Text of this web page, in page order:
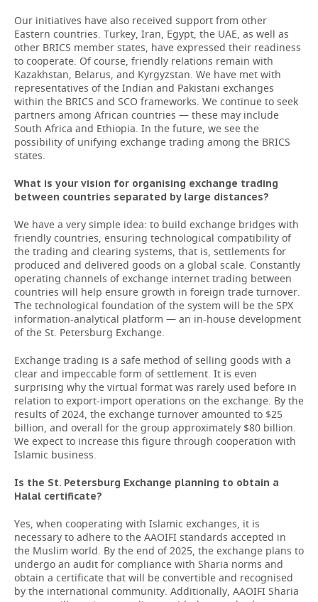
Our initiatives have also received support from other
Eastern countries. Turkey, Iran, Egypt, the UAE, as well as
other BRICS member states, have expressed their readiness
to cooperate. Of course, friendly relations remain with
Kazakhstan, Belarus, and Kyrgyzstan. We have met with
representatives of the Indian and Pakistani exchanges
within the BRICS and SCO frameworks. We continue to seek
partners among African countries — these may include
South Africa and Ethiopia. In the future, we see the
possibility of unifying exchange trading among the BRICS
states.
What is your vision for organising exchange trading
between countries separated by large distances?
We have a very simple idea: to build exchange bridges with
friendly countries, ensuring technological compatibility of
the trading and clearing systems, that is, settlements for
produced and delivered goods on a global scale. Constantly
operating channels of exchange internet trading between
countries will help ensure growth in foreign trade turnover.
The technological foundation of the system will be the SPX
information-analytical platform — an in-house development
of the St. Petersburg Exchange.
Exchange trading is a safe method of selling goods with a
clear and impeccable form of settlement. It is even
surprising why the virtual format was rarely used before in
relation to export-import operations on the exchange. By the
results of 2024, the exchange turnover amounted to $25
billion, and overall for the group approximately $80 billion.
We expect to increase this figure through cooperation with
Islamic business.
Is the St. Petersburg Exchange planning to obtain a
Halal certificate?
Yes, when cooperating with Islamic exchanges, it is
necessary to adhere to the AAOIFI standards accepted in
the Muslim world. By the end of 2025, the exchange plans to
undergo an audit for compliance with Sharia norms and
obtain a certificate that will be convertible and recognised
by the international community. Additionally, AAOIFI Sharia